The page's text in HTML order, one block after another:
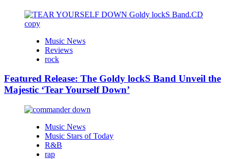
Music News
Reviews
rock
Featured Release: The Goldy lockS Band Unveil the
Majestic ‘Tear Yourself Down’
Music News
Music Stars of Today
R&B
rap